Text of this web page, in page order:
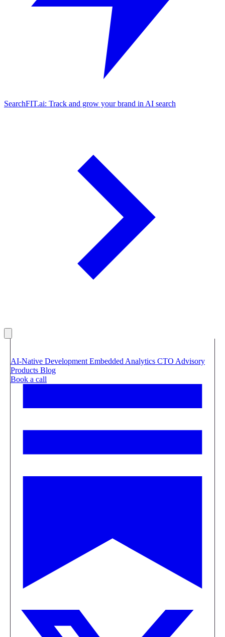
SearchFIT.ai: Track and grow your brand in AI search
AI-Native Development Embedded Analytics CTO Advisory
Products Blog
Book a call